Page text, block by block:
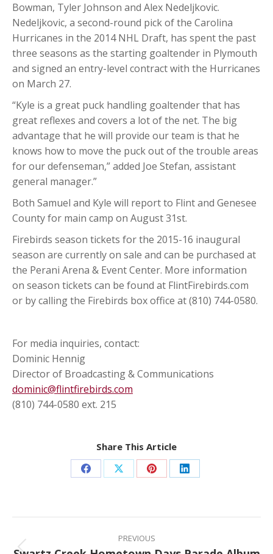
Bowman, Tyler Johnson and Alex Nedeljkovic.
Nedeljkovic, a second-round pick of the Carolina
Hurricanes in the 2014 NHL Draft, has spent the past
three seasons as the starting goaltender in Plymouth
and signed an entry-level contract with the Hurricanes
on March 27.
“Kyle is a great puck handling goaltender that has
great reflexes and covers a lot of the net. The big
advantage that he will provide our team is that he
knows how to move the puck out of the trouble areas
for our defenseman,” added Joe Stefan, assistant
general manager.”
Both Samuel and Kyle will report to Flint and Genesee
County for main camp on August 31st.
Firebirds season tickets for the 2015-16 inaugural
season are currently on sale and can be purchased at
the Perani Arena & Event Center. More information
on season tickets can be found at FlintFirebirds.com
or by calling the Firebirds box office at (810) 744-0580.
For media inquiries, contact:
Dominic Hennig
Director of Broadcasting & Communications
dominic@flintfirebirds.com
(810) 744-0580 ext. 215
Share This Article
Share
Facebook
Share
X
Share
Pinterest
Share
LinkedIn
Post
navigation
PREVIOUS